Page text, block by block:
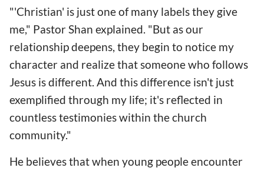
"'Christian' is just one of many labels they give
me," Pastor Shan explained. "But as our
relationship deepens, they begin to notice my
character and realize that someone who follows
Jesus is different. And this difference isn't just
exemplified through my life; it's reflected in
countless testimonies within the church
community."
He believes that when young people encounter